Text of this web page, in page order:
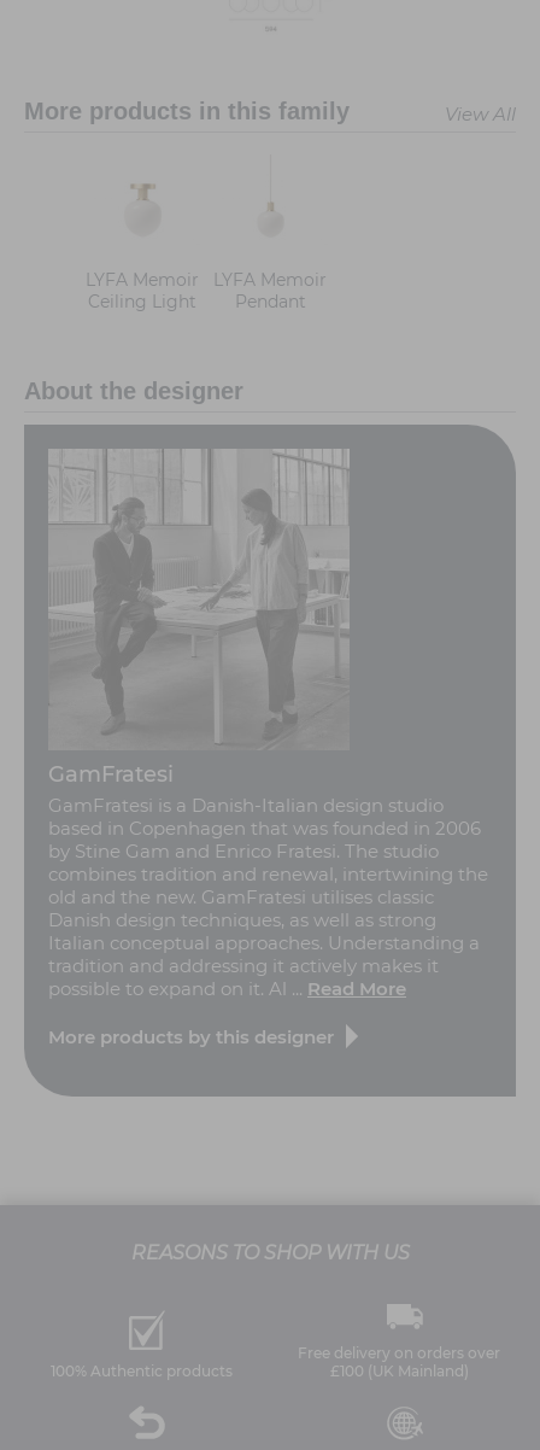
More products in this family View All
LYFA Memoir
Ceiling Light
LYFA Memoir
Pendant
About the designer
GamFratesi
GamFratesi is a Danish-Italian design studio
based in Copenhagen that was founded in 2006
by Stine Gam and Enrico Fratesi. The studio
combines tradition and renewal, intertwining the
old and the new. GamFratesi utilises classic
Danish design techniques, as well as strong
Italian conceptual approaches. Understanding a
tradition and addressing it actively makes it
possible to expand on it. Al ... Read More
More products by this designer
REASONS TO SHOP WITH US
100% Authentic products
Free delivery on orders over
£100 (UK Mainland)